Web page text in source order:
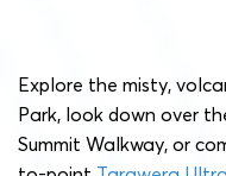
Explore the misty,
Park, look down over
Summit Walkway, or